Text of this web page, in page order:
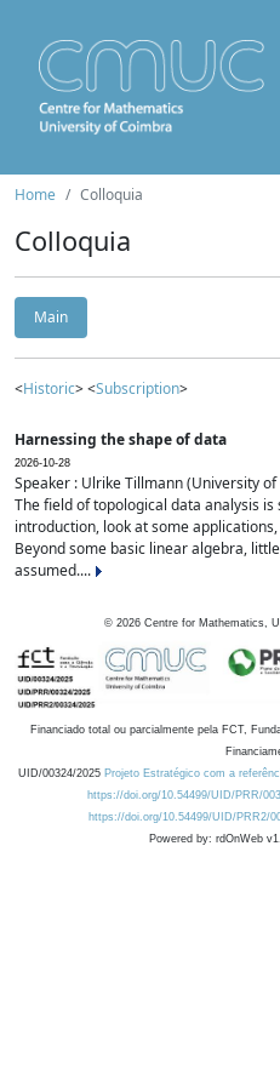
Home Colloquia
Colloquia
Main
<Historic> <Subscription>
Harnessing the shape of data
2026-10-28
Speaker : Ulrike Tillmann (University of
The field of topological data analysis
introduction, look at some
Beyond some basic linear algebra,
assumed....
© 2026 Centre for Mathematics,
Financiado total ou parcialmente pela FCT,
UID/00324/2025 Projeto Estratégico com a
https://doi.org/10.54499/UID/PRR/
https://doi.org/10.54499/UID/PRR2/
Powered by: rdOnWeb